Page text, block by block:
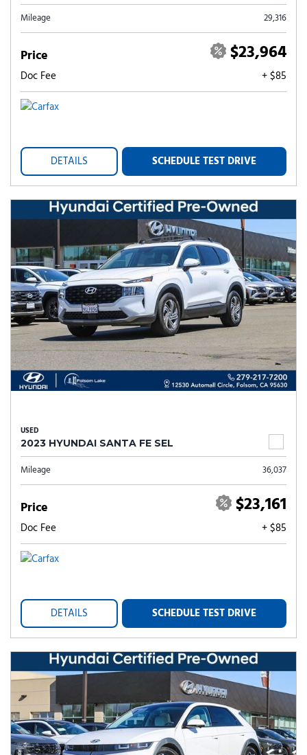
Mileage 29,316
Price $23,964
Doc Fee + $85
DETAILS SCHEDULE TEST DRIVE
USED
2023 HYUNDAI SANTA FE SEL
Mileage 36,037
Price $23,161
Doc Fee + $85
DETAILS SCHEDULE TEST DRIVE